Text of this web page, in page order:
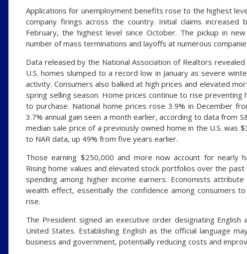
Applications for unemployment benefits rose to the highest
company firings across the country. Initial claims
February, the highest level since October. The pickup in
number of mass terminations and layoffs at numerous
Data released by the National Association of Realtors
U.S. homes slumped to a record low in January as severe
activity. Consumers also balked at high prices and elevated
spring selling season. Home prices continue to rise
to purchase. National home prices rose 3.9% in December
3.7% annual gain seen a month earlier, according to data from
median sale price of a previously owned home in the U.S. was
to NAR data, up 49% from five years earlier.
Those earning $250,000 and more now account for nearly
Rising home values and elevated stock portfolios over the
spending among higher income earners. Economists
wealth effect, essentially the confidence among consumers
rise.
The President signed an executive order designating English
United States. Establishing English as the official language
business and government, potentially reducing costs and